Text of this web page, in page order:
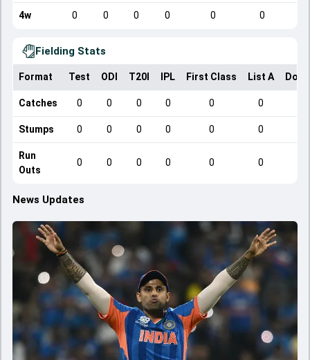
4w 0 0 0 0 0 0
Fielding Stats
Format Test ODI T20I IPL First Class List A
Catches 0 0 0 0 0 0
Stumps 0 0 0 0 0 0
Run
Outs
0 0 0 0 0 0
News Updates